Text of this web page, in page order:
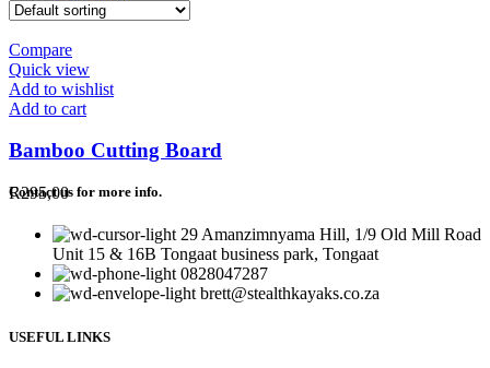
Compare
Quick view
Add to wishlist
Add to cart
Bamboo Cutting Board
R295,00
Contact us for more info.
29 Amanzimnyama Hill, 1/9 Old Mill Road
Unit 15 & 16B Tongaat business park, Tongaat
0828047287
brett@stealthkayaks.co.za
USEFUL LINKS